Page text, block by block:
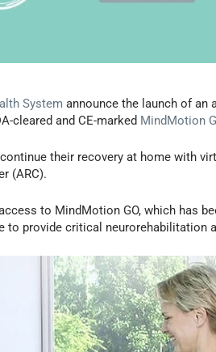
System announce the launch of an
cleared and CE-marked MindMotion
their recovery at home with
(ARC).
to MindMotion GO, which has
to provide critical neurorehabilitation